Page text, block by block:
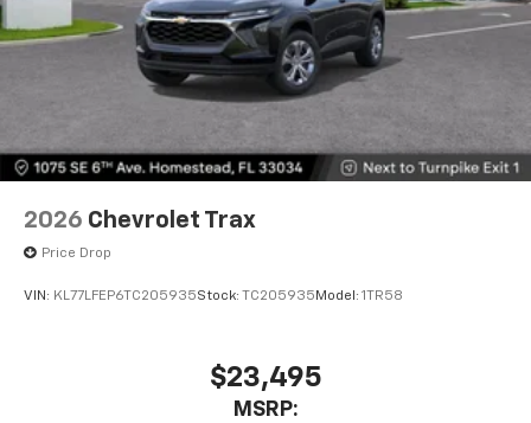
2026 Chevrolet Trax
Price Drop
VIN: KL77LFEP6TC205935Stock: TC205935 Model: 1TR58
$23,495
MSRP: